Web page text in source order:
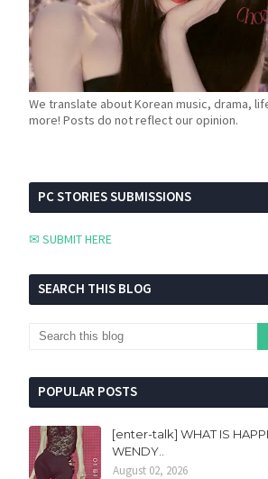
We translate about Korean music, drama,
more! Posts do not reflect our opinion.
PC STORIES SUBMISSIONS
✉ SUBMIT HERE
SEARCH THIS BLOG
POPULAR POSTS
[enter-talk] WHAT IS
WENDY..
August 02, 2026